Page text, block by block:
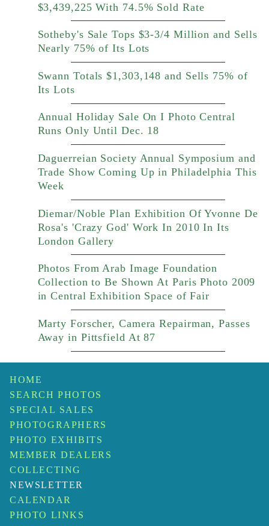
$3,439,225 With 74.5% Sold Rate
Sotheby's Sale Tops $3-3/4 Million and Sells
Nearly 75% of Its Lots
Swann Totals $1,303,148 and Sells 75% of
Its Lots
Annual Holiday Sale On I Photo Central
Runs Only Until Dec. 18
Daguerreian Society Annual Symposium and
Trade Show Coming Up in Philadelphia This
Week
Diemar/Noble Plan Exhibition Of Yvonne De
Rosa's 'Crazy God' Work In 2010 In Its
London Gallery
Photos From Arab Image Foundation
Collection to Be Shown At Paris Photo 2009
in Central Exhibition Space of Fair
Marty Forscher, Camera Repairman, Passes
Away in Pittsfield At 87
HOME
SEARCH PHOTOS
SPECIAL SALES
PHOTOGRAPHERS
PHOTO EXHIBITS
MEMBER DEALERS
COLLECTING
NEWSLETTER
CALENDAR
PHOTO LINKS